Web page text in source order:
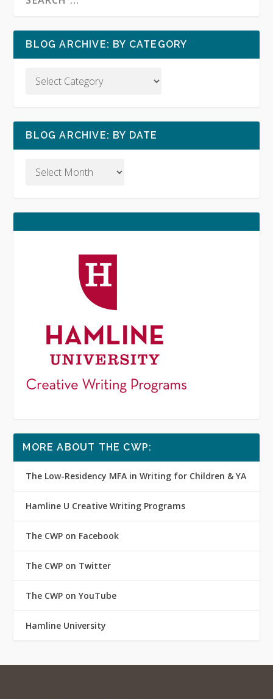
BLOG ARCHIVE: BY CATEGORY
BLOG ARCHIVE: BY DATE
MORE ABOUT THE CWP:
The Low-Residency MFA in Writing for Children & YA
Hamline U Creative Writing Programs
The CWP on Facebook
The CWP on Twitter
The CWP on YouTube
Hamline University